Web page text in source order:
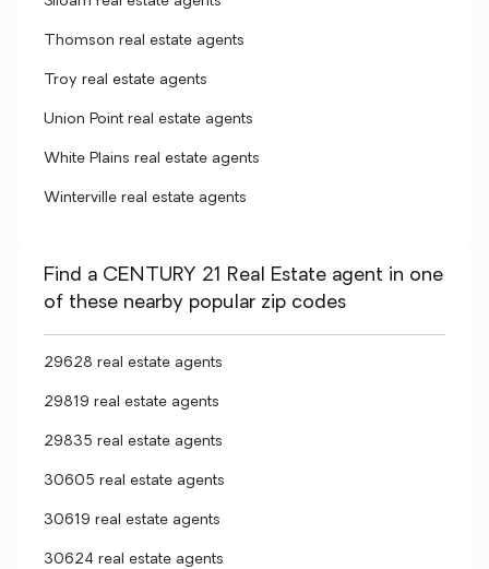
Thomson real estate agents
Troy real estate agents
Union Point real estate agents
White Plains real estate agents
Winterville real estate agents
Find a CENTURY 21 Real Estate agent in one
of these nearby popular zip codes
29628 real estate agents
29819 real estate agents
29835 real estate agents
30605 real estate agents
30619 real estate agents
30624 real estate agents